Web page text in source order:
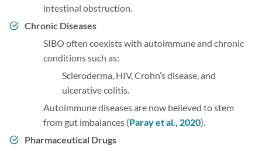
intestinal obstruction.
Chronic Diseases
SIBO often coexists with autoimmune and chronic
conditions such as:
Scleroderma, HIV, Crohn’s disease, and
ulcerative colitis.
Autoimmune diseases are now believed to stem
from gut imbalances (Paray et al., 2020).
Pharmaceutical Drugs